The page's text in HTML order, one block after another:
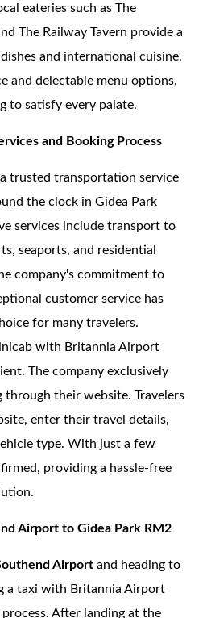
eateries such as The
The Railway Tavern provide a
and international cuisine.
and delectable menu options,
to satisfy every palate.
and Booking Process
trusted transportation service
the clock in Gidea Park
services include transport to
seaports, and residential
company's commitment to
customer service has
for many travelers.
with Britannia Airport
The company exclusively
their website. Travelers
enter their travel details,
type. With just a few
providing a hassle-free
Airport to Gidea Park RM2
Airportand heading to
a taxi with Britannia Airport
After landing at the